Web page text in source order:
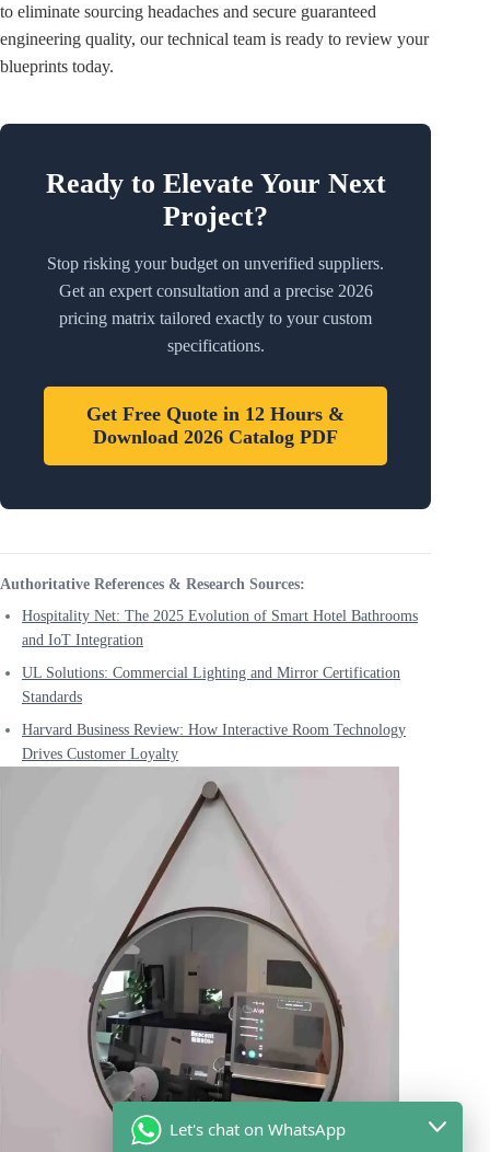
to eliminate sourcing headaches and secure guaranteed
engineering quality, our technical team is ready to review your
blueprints today.
Ready to Elevate Your Next
Project?
Stop risking your budget on unverified suppliers.
Get an expert consultation and a precise 2026
pricing matrix tailored exactly to your custom
specifications.
Get Free Quote in 12 Hours &
Download 2026 Catalog PDF
Authoritative References & Research Sources:
Hospitality Net: The 2025 Evolution of Smart Hotel Bathrooms
and IoT Integration
UL Solutions: Commercial Lighting and Mirror Certification
Standards
Harvard Business Review: How Interactive Room Technology
Drives Customer Loyalty
Let's chat on WhatsApp